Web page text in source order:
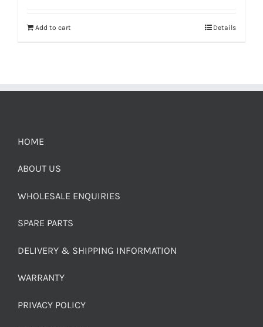
Add to cart Details
HOME
ABOUT US
WHOLESALE ENQUIRIES
SPARE PARTS
DELIVERY & SHIPPING INFORMATION
WARRANTY
PRIVACY POLICY